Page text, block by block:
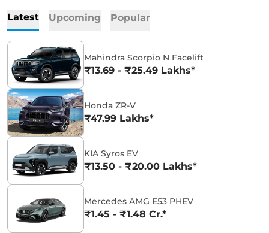
Latest Upcoming Popular
Mahindra Scorpio N Facelift
₹13.69 - ₹25.49 Lakhs*
Honda ZR-V
₹47.99 Lakhs*
KIA Syros EV
₹13.50 - ₹20.00 Lakhs*
Mercedes AMG E53 PHEV
₹1.45 - ₹1.48 Cr.*